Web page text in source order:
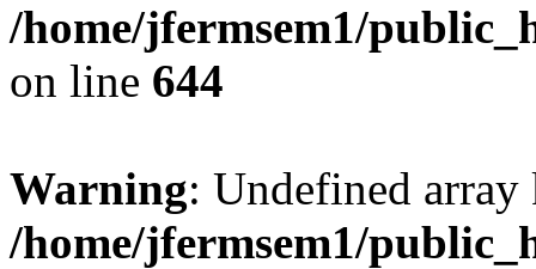
/home/jfermsem1/
on line 644
Warning: Undefined
/home/jfermsem1/